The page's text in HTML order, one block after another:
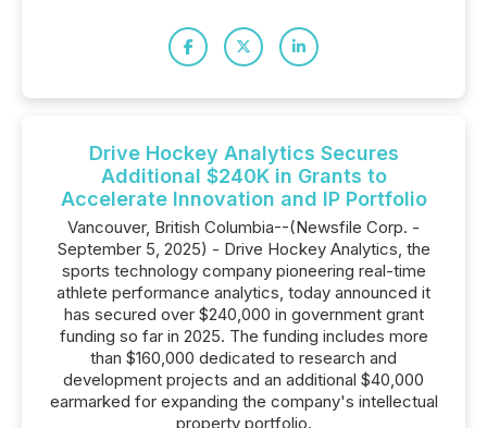
Drive Hockey Analytics Secures
Additional $240K in Grants to
Accelerate Innovation and IP Portfolio
Vancouver, British Columbia--(Newsfile Corp. -
September 5, 2025) - Drive Hockey Analytics, the
sports technology company pioneering real-time
athlete performance analytics, today announced it
has secured over $240,000 in government grant
funding so far in 2025. The funding includes more
than $160,000 dedicated to research and
development projects and an additional $40,000
earmarked for expanding the company's intellectual
property portfolio.